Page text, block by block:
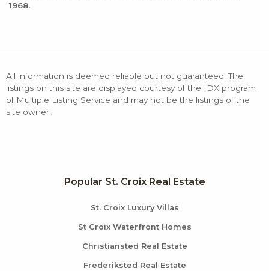
1968.
All information is deemed reliable but not guaranteed. The
listings on this site are displayed courtesy of the IDX program
of Multiple Listing Service and may not be the listings of the
site owner.
Popular St. Croix Real Estate
St. Croix Luxury Villas
St Croix Waterfront Homes
Christiansted Real Estate
Frederiksted Real Estate